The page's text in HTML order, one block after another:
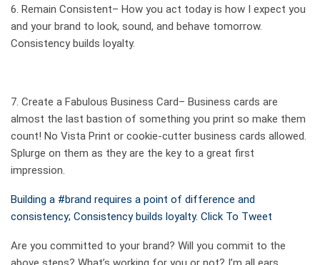
6. Remain Consistent– How you act today is how I expect you
and your brand to look, sound, and behave tomorrow.
Consistency builds loyalty.
7. Create a Fabulous Business Card– Business cards are
almost the last bastion of something you print so make them
count! No Vista Print or cookie-cutter business cards allowed.
Splurge on them as they are the key to a great first
impression.
Building a #brand requires a point of difference and
consistency; Consistency builds loyalty. Click To Tweet
Are you committed to your brand? Will you commit to the